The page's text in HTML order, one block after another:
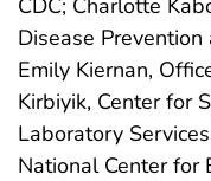
Disease
Emily Kiernan,
Kirbiyik, Center for
Laboratory
National Center for